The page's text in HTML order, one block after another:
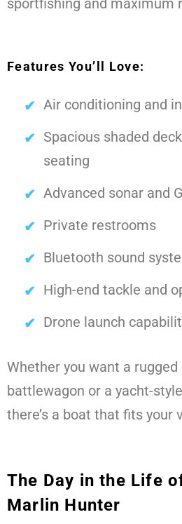
sportfishing and maximum
Features You’ll Love:
Air conditioning and
Spacious shaded
seating
Advanced sonar and
Private restrooms
Bluetooth sound
High-end tackle and
Drone launch
Whether you want a
battlewagon or a yacht-
there’s a boat that fits your
The Day in the Life
Marlin Hunter